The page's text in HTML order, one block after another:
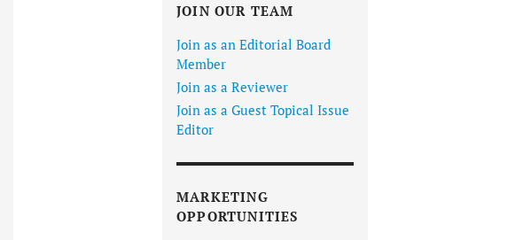
JOIN OUR TEAM
Join as an Editorial Board
Member
Join as a Reviewer
Join as a Guest Topical Issue
Editor
MARKETING
OPPORTUNITIES